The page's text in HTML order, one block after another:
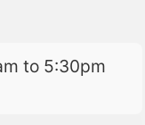
to 5:30pm